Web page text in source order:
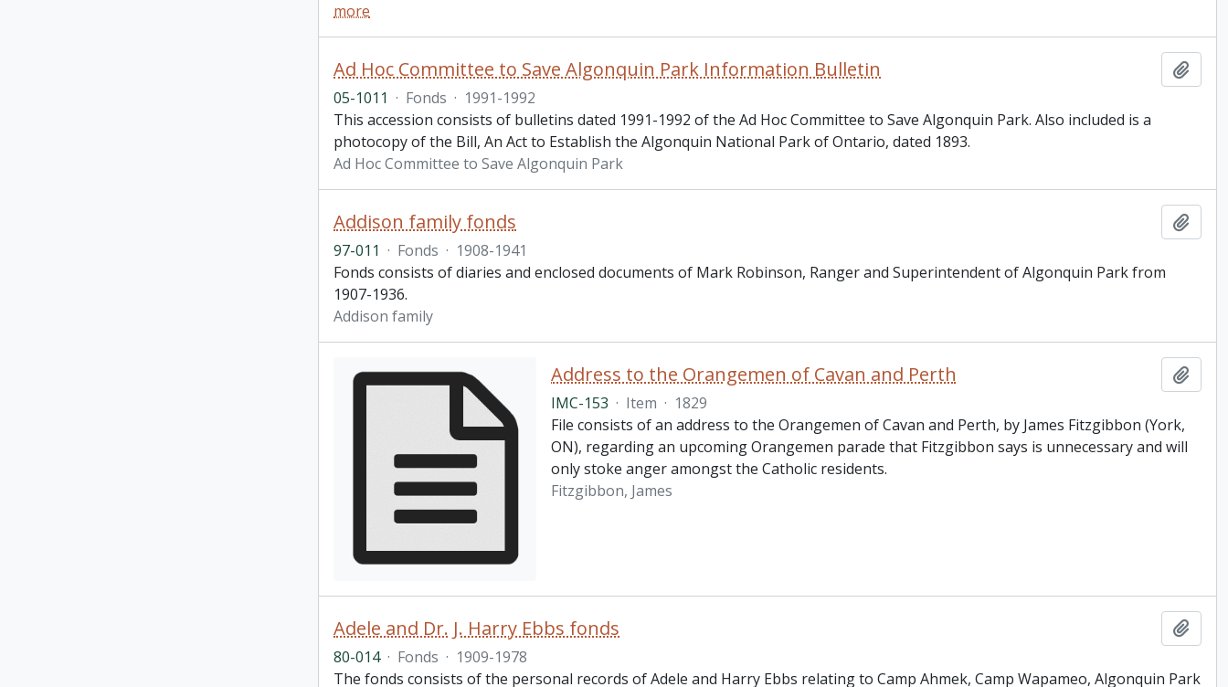
more
Ad Hoc Committee to Save Algonquin Park Information Bulletin
05-1011 · Fonds · 1991-1992
This accession consists of bulletins dated 1991-1992 of the Ad Hoc Committee to Save Algonquin Park. Also included is a
photocopy of the Bill, An Act to Establish the Algonquin National Park of Ontario, dated 1893.
Ad Hoc Committee to Save Algonquin Park
Addison family fonds
97-011 · Fonds · 1908-1941
Fonds consists of diaries and enclosed documents of Mark Robinson, Ranger and Superintendent of Algonquin Park from
1907-1936.
Addison family
Address to the Orangemen of Cavan and Perth
IMC-153 · Item · 1829
File consists of an address to the Orangemen of Cavan and Perth, by James Fitzgibbon (York,
ON), regarding an upcoming Orangemen parade that Fitzgibbon says is unnecessary and will
only stoke anger amongst the Catholic residents.
Fitzgibbon, James
Adele and Dr. J. Harry Ebbs fonds
80-014 · Fonds · 1909-1978
The fonds consists of the personal records of Adele and Harry Ebbs relating to Camp Ahmek, Camp Wapameo, Algonquin Park